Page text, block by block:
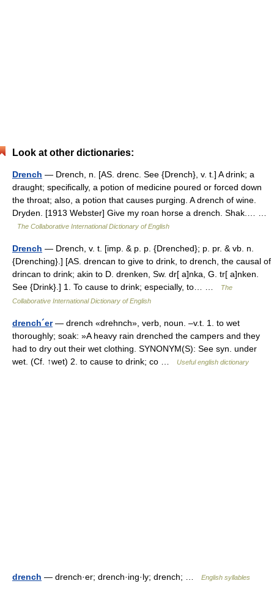
Look at other dictionaries:
Drench — Drench, n. [AS. drenc. See {Drench}, v. t.] A drink; a
draught; specifically, a potion of medicine poured or forced down
the throat; also, a potion that causes purging. A drench of wine.
Dryden. [1913 Webster] Give my roan horse a drench. Shak.… …
The Collaborative International Dictionary of English
Drench — Drench, v. t. [imp. & p. p. {Drenched}; p. pr. & vb. n.
{Drenching}.] [AS. drencan to give to drink, to drench, the causal of
drincan to drink; akin to D. drenken, Sw. dr[ a]nka, G. tr[ a]nken.
See {Drink}.] 1. To cause to drink; especially, to… …
The
Collaborative International Dictionary of English
drench´er— drench «drehnch», verb, noun. –v.t. 1. to wet
thoroughly; soak: »A heavy rain drenched the campers and they
had to dry out their wet clothing. SYNONYM(S): See syn. under
wet. (Cf. ↑wet) 2. to cause to drink; co …
Useful english dictionary
drench — drench·er; drench·ing·ly; drench; … English syllables